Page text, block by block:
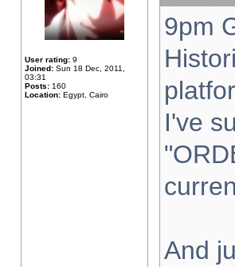
User rating: 9
Joined: Sun 18 Dec, 2011,
03:31
Posts: 160
Location: Egypt, Cairo
9pm
I've
And